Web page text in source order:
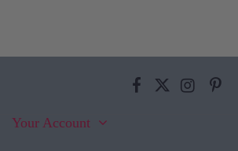
Your Account